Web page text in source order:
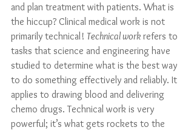
and plan treatment with patients. What is
the hiccup? Clinical medical work is not
primarily technical! Technical work refers to
tasks that science and engineering have
studied to determine what is the best way
to do something effectively and reliably. It
applies to drawing blood and delivering
chemo drugs. Technical work is very
powerful; it’s what gets rockets to the